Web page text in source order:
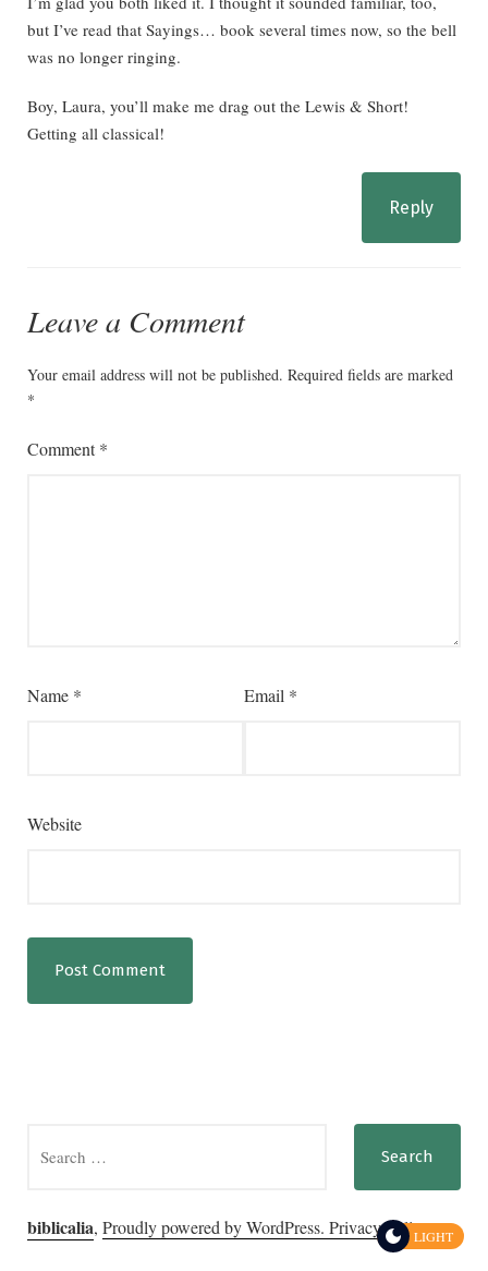
but I’ve read that Sayings… book several times now, so the bell
was no longer ringing.
Boy, Laura, you’ll make me drag out the Lewis & Short!
Getting all classical!
Reply
Leave a Comment
Your email address will not be published. Required fields are marked
*
Comment*
Name * Email *
Website
for:
biblicalia, Proudly powered by WordPress. Privacy PolicyLIGHT